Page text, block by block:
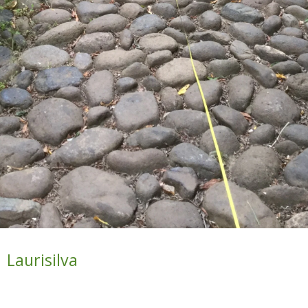
Laurisilva